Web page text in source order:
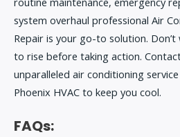
system overhaul professional Air
Repair is your go-to solution.
to rise before taking action.
unparalleled air conditioning
Phoenix HVAC to keep you cool.
FAQs: